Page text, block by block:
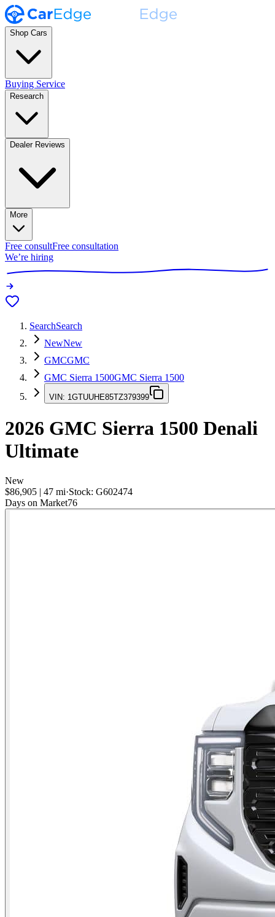
Shop Cars
Buying Service
Research
Dealer Reviews
More
Free consultFree consultation
We’re hiring
SearchSearch
NewNew
GMCGMC
GMC Sierra 1500GMC Sierra 1500
VIN: 1GTUUHE85TZ379399
2026 GMC Sierra 1500 Denali
Ultimate
New
$86,905 | 47 mi·Stock: G602474
Days on Market76